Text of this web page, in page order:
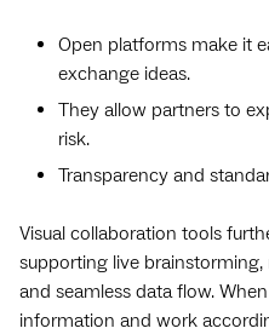
Open platforms make it
exchange ideas.
They allow partners to
risk.
Transparency and
Visual collaboration tools
supporting live
and seamless data flow.
information and work